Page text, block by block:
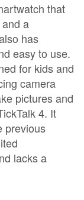
that
a
has
easy to use.
for kids and
camera
pictures and
4. It
previous
lacks a